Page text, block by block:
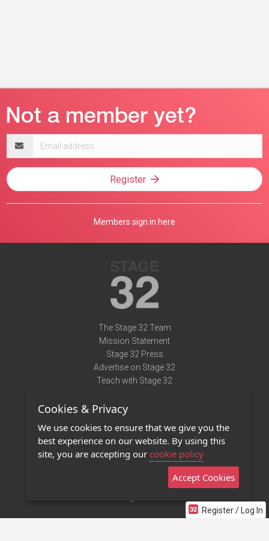
Register / Log In
address
Register
Members sign in here
The Stage 32 Team
Mission Statement
Stage 32 Press
Advertise on Stage 32
Teach with Stage 32
Terms of Use
Privacy Policy
Contact Us
Stage 32 Mobile App
Cookies & Privacy
We use cookies to ensure that we give you the
best experience on our website. By using this
site, you are accepting our cookie policy
Accept Cookies